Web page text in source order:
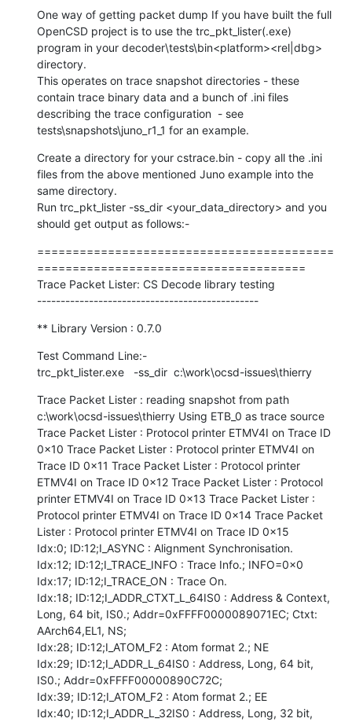
One way of getting packet dump If you have built the full
OpenCSD project is to use the trc_pkt_lister(.exe)
program in your decoder\tests\bin<platform><rel|dbg>
directory.
This operates on trace snapshot directories - these
contain trace binary data and a bunch of .ini files
describing the trace configuration  - see
tests\snapshots\juno_r1_1 for an example.
Create a directory for your cstrace.bin - copy all the .ini
files from the above mentioned Juno example into the
same directory.
Run trc_pkt_lister -ss_dir <your_data_directory> and you
should get output as follows:-
==========================================
======================================
Trace Packet Lister: CS Decode library testing
-----------------------------------------------
** Library Version : 0.7.0
Test Command Line:-
trc_pkt_lister.exe   -ss_dir  c:\work\ocsd-issues\thierry
Trace Packet Lister : reading snapshot from path
c:\work\ocsd-issues\thierry Using ETB_0 as trace source
Trace Packet Lister : Protocol printer ETMV4I on Trace ID
0x10 Trace Packet Lister : Protocol printer ETMV4I on
Trace ID 0x11 Trace Packet Lister : Protocol printer
ETMV4I on Trace ID 0x12 Trace Packet Lister : Protocol
printer ETMV4I on Trace ID 0x13 Trace Packet Lister :
Protocol printer ETMV4I on Trace ID 0x14 Trace Packet
Lister : Protocol printer ETMV4I on Trace ID 0x15
Idx:0; ID:12;I_ASYNC : Alignment Synchronisation.
Idx:12; ID:12;I_TRACE_INFO : Trace Info.; INFO=0x0
Idx:17; ID:12;I_TRACE_ON : Trace On.
Idx:18; ID:12;I_ADDR_CTXT_L_64IS0 : Address & Context,
Long, 64 bit, IS0.; Addr=0xFFFF0000089071EC; Ctxt:
AArch64,EL1, NS;
Idx:28; ID:12;I_ATOM_F2 : Atom format 2.; NE
Idx:29; ID:12;I_ADDR_L_64IS0 : Address, Long, 64 bit,
IS0.; Addr=0xFFFF00000890C72C;
Idx:39; ID:12;I_ATOM_F2 : Atom format 2.; EE
Idx:40; ID:12;I_ADDR_L_32IS0 : Address, Long, 32 bit,